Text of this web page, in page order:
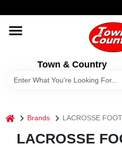
to
Town & Country
HOME
OLD HICKORY SHEDS
home Brands LACROSSE
LACROSSE